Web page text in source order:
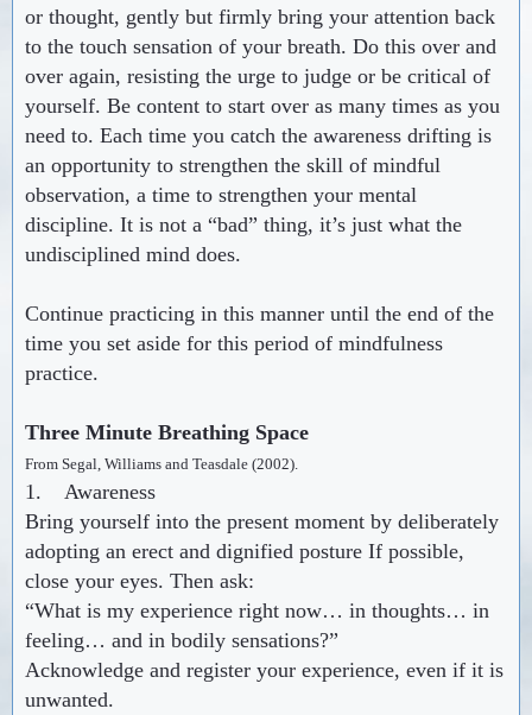
or thought, gently but firmly bring your attention back
to the touch sensation of your breath. Do this over and
over again, resisting the urge to judge or be critical of
yourself. Be content to start over as many times as you
need to. Each time you catch the awareness drifting is
an opportunity to strengthen the skill of mindful
observation, a time to strengthen your mental
discipline. It is not a “bad” thing, it’s just what the
undisciplined mind does.
Continue practicing in this manner until the end of the
time you set aside for this period of mindfulness
practice.
Three Minute Breathing Space
From Segal, Williams and Teasdale (2002).
1. Awareness
Bring yourself into the present moment by deliberately
adopting an erect and dignified posture If possible,
close your eyes. Then ask:
“What is my experience right now… in thoughts… in
feeling… and in bodily sensations?”
Acknowledge and register your experience, even if it is
unwanted.